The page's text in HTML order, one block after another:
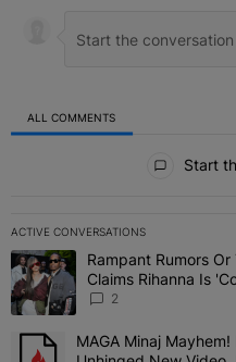
ALL COMMENTS
Start
ACTIVE CONVERSATIONS
The following is a list of the
A trending article titled
Rampant Rumors
Claims Rihanna Is
'Her Fans Are Going
2
A trending article titled
MAGA Minaj